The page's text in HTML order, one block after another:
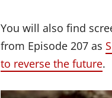
You will also find
from Episode 207 as
to reverse the future.